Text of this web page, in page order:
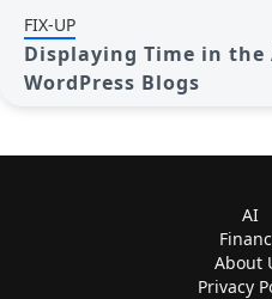
FIX-UP
Displaying Time in
WordPress Blogs
AI
About
Privacy